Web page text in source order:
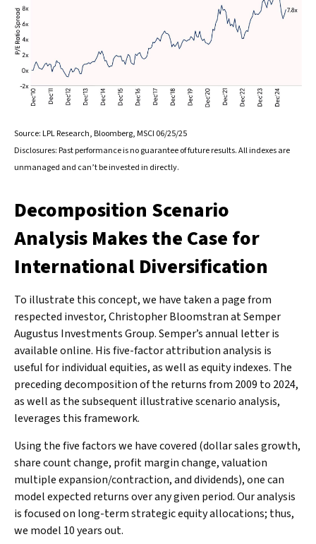
Source: LPL Research, Bloomberg, MSCI 06/25/25
Disclosures: Past performance is no guarantee of future results. All indexes are
unmanaged and can’t be invested in directly.
Decomposition Scenario
Analysis Makes the Case for
International Diversification
To illustrate this concept, we have taken a page from
respected investor, Christopher Bloomstran at Semper
Augustus Investments Group. Semper’s annual letter is
available online. His five-factor attribution analysis is
useful for individual equities, as well as equity indexes. The
preceding decomposition of the returns from 2009 to 2024,
as well as the subsequent illustrative scenario analysis,
leverages this framework.
Using the five factors we have covered (dollar sales growth,
share count change, profit margin change, valuation
multiple expansion/contraction, and dividends), one can
model expected returns over any given period. Our analysis
is focused on long-term strategic equity allocations; thus,
we model 10 years out.